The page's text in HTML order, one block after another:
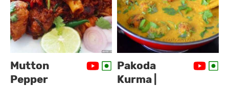
Mutton
Pepper
Pakoda
Kurma |